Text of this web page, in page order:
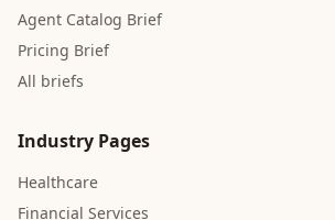
Agent Catalog Brief
Pricing Brief
All briefs
Industry Pages
Healthcare
Financial Services